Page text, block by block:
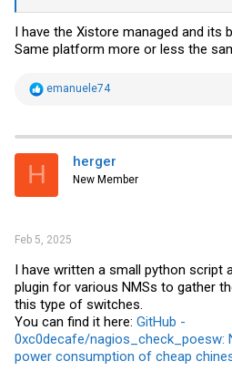
I have the Xistore managed and its
Same platform more or less the
R
t
i
s
emanuele74
H herger
New Member
Feb 5, 2025
I have written a small python script
plugin for various NMSs to gather
this type of switches.
You can find it here: GitHub -
0xc0decafe/nagios_check_poesw:
power consumption of cheap